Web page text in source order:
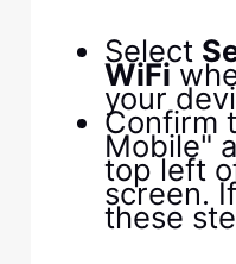
Select
WiFi
your
Confirm
Mobile"
top left
screen.
these